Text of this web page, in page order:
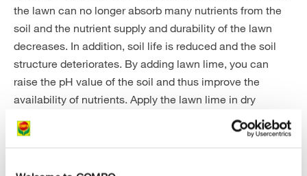
the lawn can no longer absorb many nutrients from the
soil and the nutrient supply and durability of the lawn
decreases. In addition, soil life is reduced and the soil
structure deteriorates. By adding lawn lime, you can
raise the pH value of the soil and thus improve the
availability of nutrients. Apply the lawn lime in dry
weather and then water extensively. Only after watering
can the effect of the lime set in and lime residues on the
be observed between lime application and the next lawn